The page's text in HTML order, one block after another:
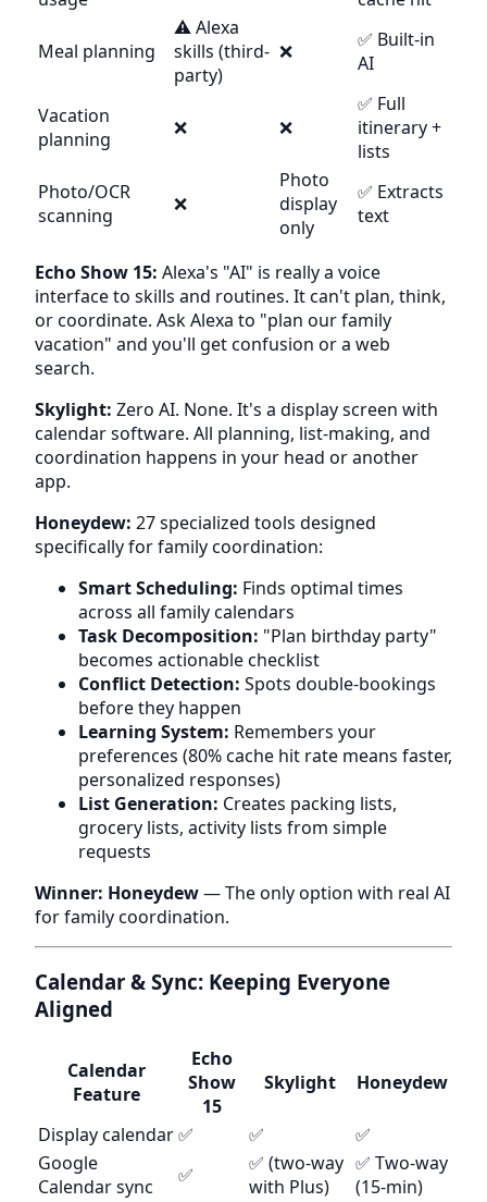
Meal planning
⚠️ Alexa
skills (third-
party)
❌
✅ Built-in
AI
Vacation
planning
❌ ❌
✅ Full
itinerary +
lists
Photo/OCR
scanning
❌
Photo
display
only
✅ Extracts
text
Echo Show 15: Alexa's "AI" is really a voice
interface to skills and routines. It can't plan, think,
or coordinate. Ask Alexa to "plan our family
vacation" and you'll get confusion or a web
search.
Skylight: Zero AI. None. It's a display screen with
calendar software. All planning, list-making, and
coordination happens in your head or another
app.
Honeydew: 27 specialized tools designed
specifically for family coordination:
Smart Scheduling: Finds optimal times
across all family calendars
Task Decomposition: "Plan birthday party"
becomes actionable checklist
Conflict Detection: Spots double-bookings
before they happen
Learning System: Remembers your
preferences (80% cache hit rate means faster,
personalized responses)
List Generation: Creates packing lists,
grocery lists, activity lists from simple
requests
Winner: Honeydew— The only option with real AI
for family coordination.
Calendar & Sync: Keeping Everyone
Aligned
Calendar
Feature
Echo
Show
15
Skylight Honeydew
Display calendar✅ ✅
✅
Google
Calendar sync
✅
✅ (two-way
with Plus)
✅ Two-way
(15-min)